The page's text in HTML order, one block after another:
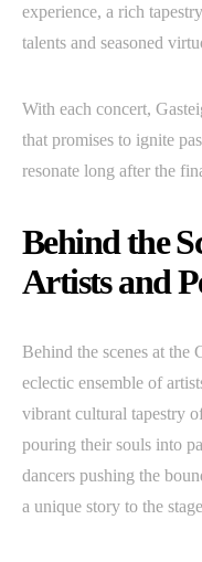
experience, a rich
talents and seasoned
With each concert,
that promises to ignite
resonate long after the
Behind the
Artists and
Behind the scenes at the
eclectic ensemble of
vibrant cultural tapestry
pouring their souls into
dancers pushing the
a unique story to the